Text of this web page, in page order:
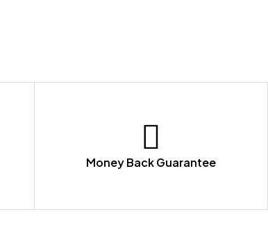
Money Back Guarantee